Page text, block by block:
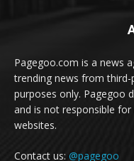
Pagegoo.com is a news
trending news from
purposes only. Pagegoo
and is not responsible
websites.
Contact us: @pagegoo